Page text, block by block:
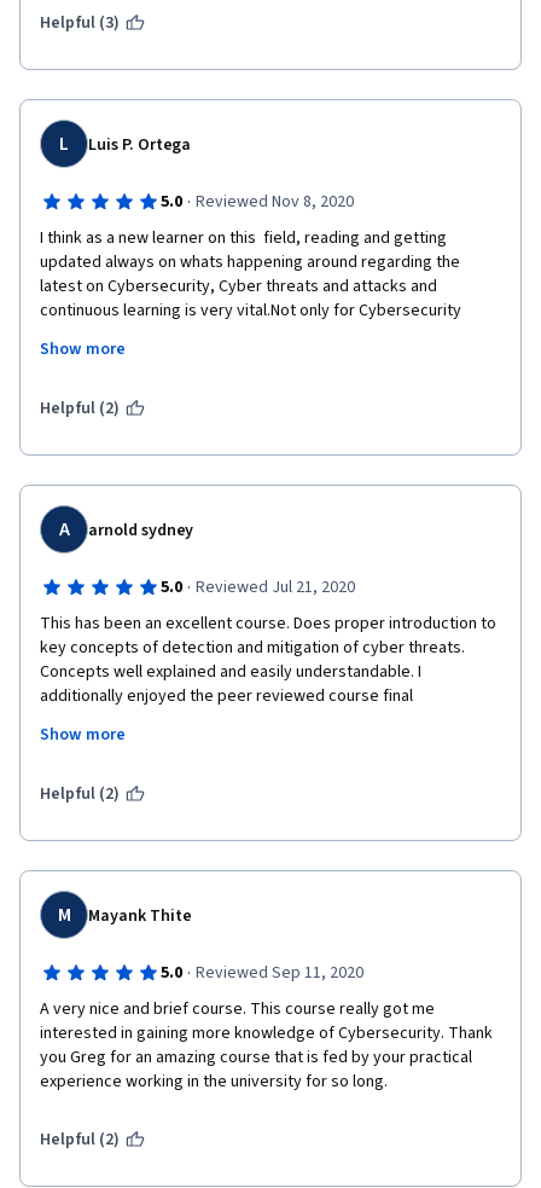
Helpful (3)
L Luis P. Ortega
5.0 · Reviewed Nov 8, 2020
I think as a new learner on this  field, reading and getting
updated always on whats happening around regarding the
latest on Cybersecurity, Cyber threats and attacks and
continuous learning is very vital.Not only for Cybersecurity
very important part of Cybersecurity.
Thank you to all the persons behind this class module.
Show more
Helpful (2)
A arnold sydney
5.0 · Reviewed Jul 21, 2020
This has been an excellent course. Does proper introduction to
key concepts of detection and mitigation of cyber threats.
Concepts well explained and easily understandable. I
additionally enjoyed the peer reviewed course final
practical sessions in the course to further equip learners with
Show more
Helpful (2)
M Mayank Thite
5.0 · Reviewed Sep 11, 2020
A very nice and brief course. This course really got me
interested in gaining more knowledge of Cybersecurity. Thank
you Greg for an amazing course that is fed by your practical
experience working in the university for so long.
Helpful (2)